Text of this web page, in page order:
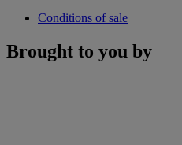
Conditions of sale
Brought to you by